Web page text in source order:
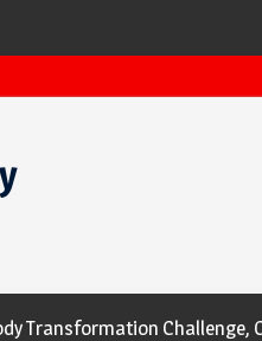
Transformation Challenge,